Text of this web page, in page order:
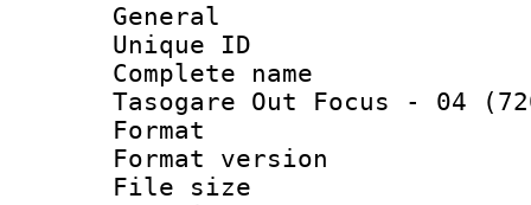
General
Unique
Complete
Tasogare Out Focus - 04
Format :
Format
File size :